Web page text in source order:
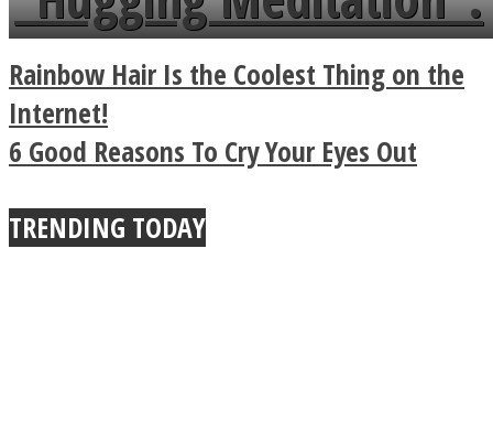
a minute
Legendary Zen
Buddhist Explains The
True Power Of A Hug
Rainbow Hair Is the Coolest Thing on the
Internet!
6 Good Reasons To Cry Your Eyes Out
TRENDING TODAY